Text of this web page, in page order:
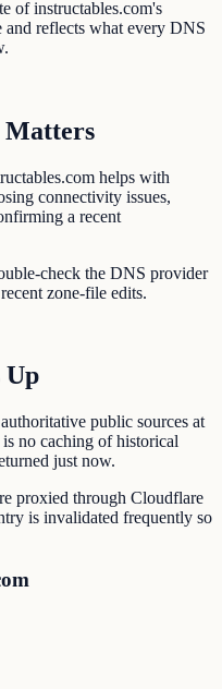
of instructables.com's
reflects what every DNS
Matters
helps with
connectivity issues,
a recent
check the DNS provider
zone-file edits.
Up
public sources at
no caching of historical
just now.
proxied through Cloudflare
is invalidated frequently so